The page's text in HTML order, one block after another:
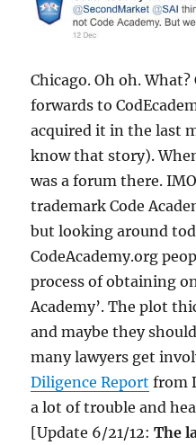
Chicago. Oh oh. What?
forwards to
acquired it in the last
know that story).
was a forum there.
trademark Code
but looking around
CodeAcademy.org
process of obtaining
Academy’. The plot
and maybe they
many lawyers get
Diligence Report from
a lot of trouble and
[Update 6/21/12:The